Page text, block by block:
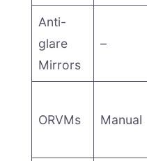
Anti-
glare
Mirrors
–
ORVMs Manual